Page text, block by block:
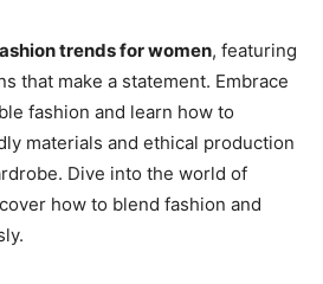
trends for women, featuring
that make a statement. Embrace
fashion and learn how to
materials and ethical production
Dive into the world of
how to blend fashion and